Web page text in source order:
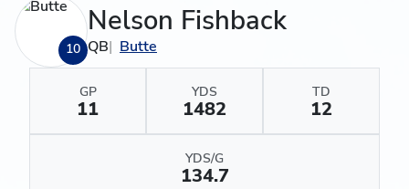
10
Nelson Fishback
QB Butte
GP
11
YDS
1482
TD
12
YDS/G
134.7